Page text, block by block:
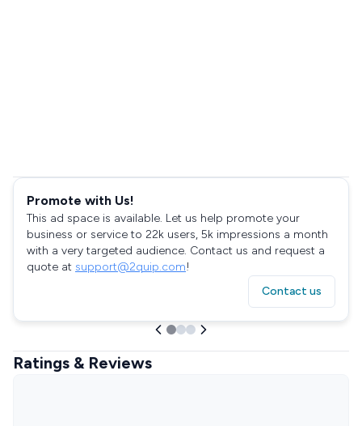
Promote with Us!
This ad space is available. Let us help promote your
business or service to 22k users, 5k impressions a month
with a very targeted audience. Contact us and request a
quote at support@2quip.com!
Contact us
Ratings & Reviews